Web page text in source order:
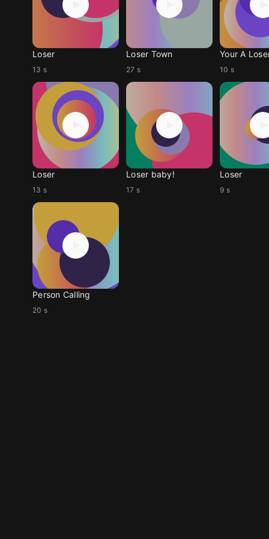
Loser
13 s
Loser Town
27 s
Your A
10 s
Loser
13 s
Loser baby!
17 s
Loser
9 s
Person Calling
20 s